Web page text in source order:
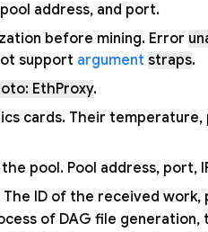
address, and port.
before mining. Error
support argument straps.
EthProxy.
cards. Their
pool. Pool address, port,
ID of the received
of DAG file